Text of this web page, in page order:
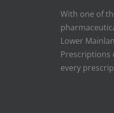
With one of
Lower
Prescriptions
every